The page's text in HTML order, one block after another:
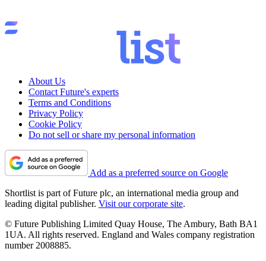
About Us
Contact Future's experts
Terms and Conditions
Privacy Policy
Cookie Policy
Do not sell or share my personal information
Add as a preferred source on Google
Shortlist is part of Future plc, an international media group and
leading digital publisher. Visit our corporate site.
© Future Publishing Limited Quay House, The Ambury, Bath BA1
1UA. All rights reserved. England and Wales company registration
number 2008885.